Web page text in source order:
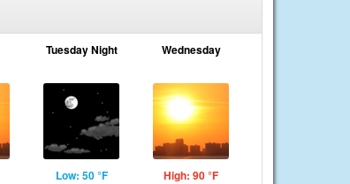
Tuesday Night
Low: 50 °F
Wednesday
High: 90 °F